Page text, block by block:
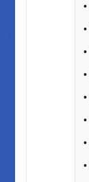
•
•
•
•
•
•
•
•